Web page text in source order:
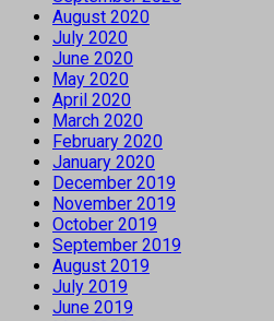
August 2020
July 2020
June 2020
May 2020
April 2020
March 2020
February 2020
January 2020
December 2019
November 2019
October 2019
September 2019
August 2019
July 2019
June 2019